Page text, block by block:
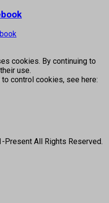
cookies. By continuing to
use.
control cookies, see here:
Present All Rights Reserved.